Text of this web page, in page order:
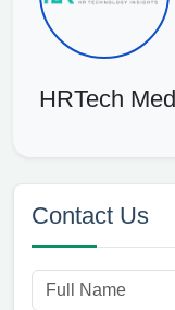
HRTech
Contact Us